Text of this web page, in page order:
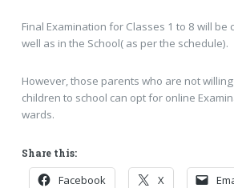
Final Examination for Classes 1 to 8 will be
well as in the School( as per the schedule).
However, those parents who are not
children to school can opt for online
wards.
Share this:
Facebook X